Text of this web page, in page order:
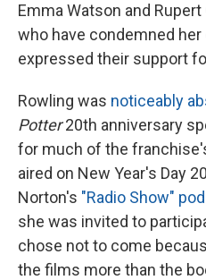
Emma Watson and Rupert
who have condemned
expressed their support
Rowling was noticeably
Potter20th anniversary
for much of the
aired on New Year's Day
Norton's "Radio Show"
she was invited to
chose not to come
the films more than the